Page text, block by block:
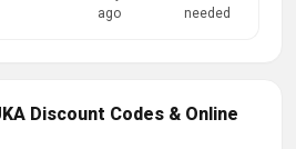
ago
needed
Discount Codes & Online